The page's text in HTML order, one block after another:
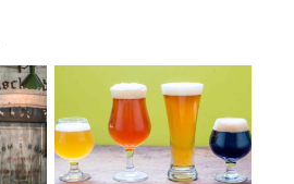
Link to article